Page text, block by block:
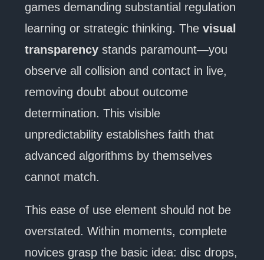
games demanding substantial regulation
learning or strategic thinking. Thevisual
transparency stands paramount—you
observe all collision and contact in live,
removing doubt about outcome
determination. This visible
unpredictability establishes faith that
advanced algorithms by themselves
cannot match.
This ease of use element should not be
overstated. Within moments, complete
novices grasp the basic idea: disc drops,